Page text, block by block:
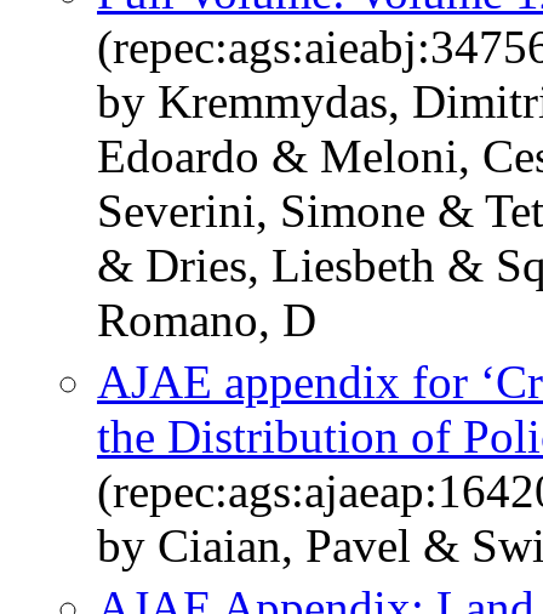
by Kremmydas,
Edoardo & Meloni,
Severini, Simone &
& Dries, Liesbeth &
Romano, D
AJAE appendix for
the Distribution of
by Ciaian, Pavel &